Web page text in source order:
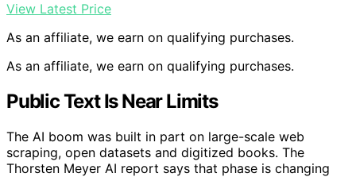
View Latest Price
As an affiliate, we earn on qualifying purchases.
As an affiliate, we earn on qualifying purchases.
Public Text Is Near Limits
The AI boom was built in part on large-scale web
scraping, open datasets and digitized books. The
Thorsten Meyer AI report says that phase is changing